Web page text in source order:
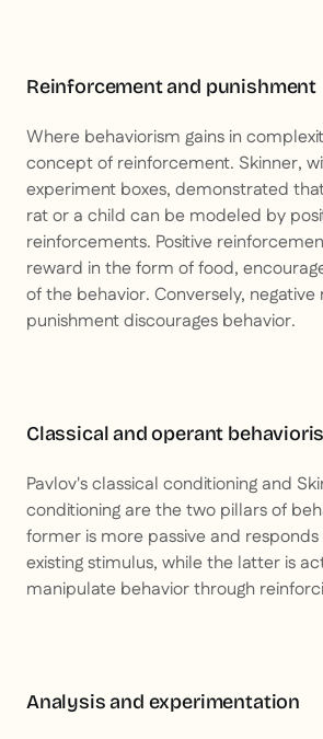
Reinforcement and punishment
Where behaviorism gains in
concept of reinforcement. Skinner,
experiment boxes, demonstrated
rat or a child can be modeled by
reinforcements. Positive
reward in the form of food,
of the behavior. Conversely,
punishment discourages behavior.
Classical and operant
Pavlov's classical conditioning and
conditioning are the two pillars of
former is more passive and
existing stimulus, while the latter is
manipulate behavior through
Analysis and experimentation